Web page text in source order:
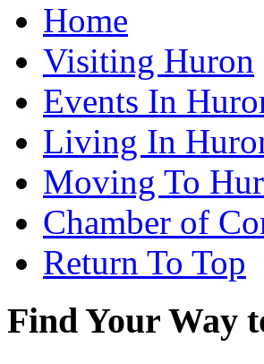
Home
Visiting Huron
Events In
Living In
Moving To
Chamber of
Return To Top
Find Your Way